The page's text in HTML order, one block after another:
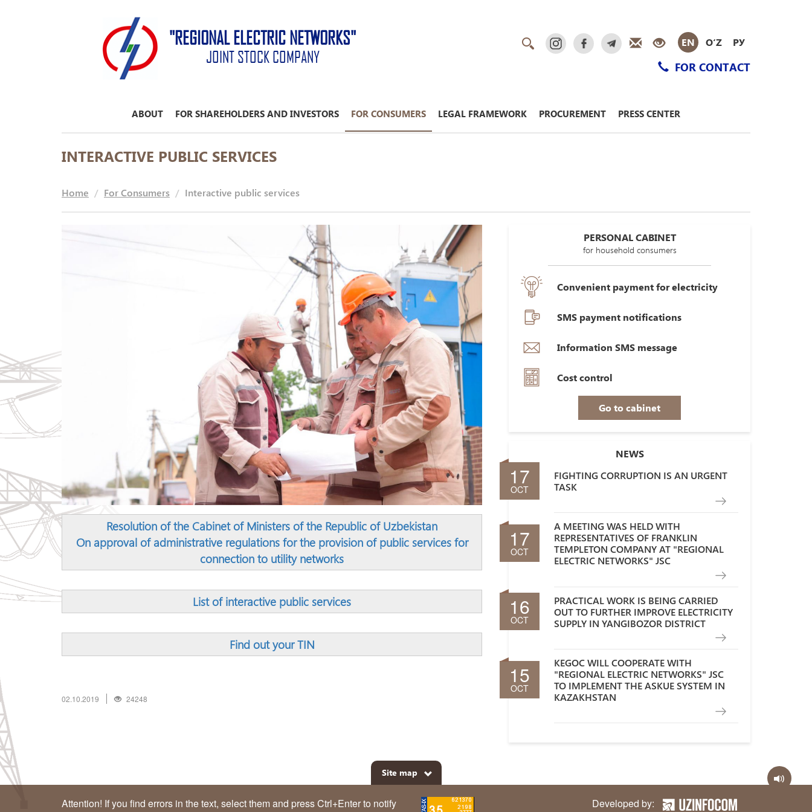
"REGIONAL ELECTRIC NETWORKS"
JOINT STOCK COMPANY
EN O‘Z РУ
FOR CONTACT
ABOUT FOR SHAREHOLDERS AND INVESTORS FOR CONSUMERS LEGAL FRAMEWORK PROCUREMENT PRESS CENTER
INTERACTIVE PUBLIC SERVICES
Home For Consumers Interactive public services
Resolution of the Cabinet of Ministers of the Republic of Uzbekistan
On approval of administrative regulations for the provision of public services for
connection to utility networks
List of interactive public services
Find out your TIN
02.10.2019 24248
PERSONAL CABINET
for household consumers
Convenient payment for electricity
SMS payment notifications
Information SMS message
Cost control
Go to cabinet
NEWS
17
OCT
FIGHTING CORRUPTION IS AN URGENT
TASK
17
OCT
A MEETING WAS HELD WITH
REPRESENTATIVES OF FRANKLIN
TEMPLETON COMPANY AT "REGIONAL
ELECTRIC NETWORKS" JSC
16
OCT
PRACTICAL WORK IS BEING CARRIED
OUT TO FURTHER IMPROVE ELECTRICITY
SUPPLY IN YANGIBOZOR DISTRICT
15
OCT
KEGOC WILL COOPERATE WITH
"REGIONAL ELECTRIC NETWORKS" JSC
TO IMPLEMENT THE ASKUE SYSTEM IN
KAZAKHSTAN
Site map
Attention! If you find errors in the text, select them and press Ctrl+Enter to notify
Developed by: